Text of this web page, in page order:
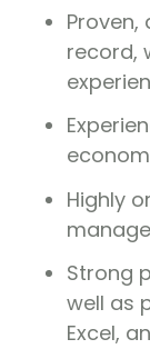
record,
Highly
Strong
well as
Excel,